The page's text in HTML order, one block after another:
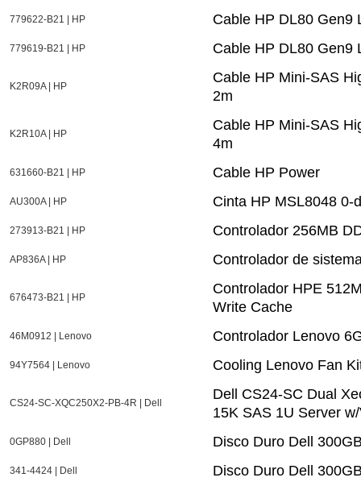
779622-B21 | HP Cable HP DL80 Gen9
779619-B21 | HP Cable HP DL80 Gen9
K2R09A | HP
Cable HP Mini-SAS
2m
K2R10A | HP
Cable HP Mini-SAS
4m
631660-B21 | HP Cable HP Power
AU300A | HP Cinta HP MSL8048 0-
273913-B21 | HP Controlador 256MB
AP836A | HP Controlador de
676473-B21 | HP
Controlador HPE
Write Cache
46M0912 | Lenovo Controlador Lenovo
94Y7564 | Lenovo Cooling Lenovo Fan
CS24-SC-XQC250X2-PB-4R | Dell
Dell CS24-SC Dual
15K SAS 1U Server
0GP880 | Dell Disco Duro Dell
341-4424 | Dell Disco Duro Dell